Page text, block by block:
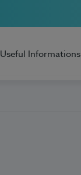
Useful Informations